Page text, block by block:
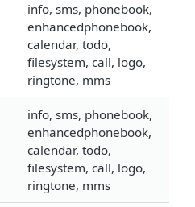
info, sms, phonebook,
enhancedphonebook,
calendar, todo,
filesystem, call, logo,
ringtone, mms
info, sms, phonebook,
enhancedphonebook,
calendar, todo,
filesystem, call, logo,
ringtone, mms